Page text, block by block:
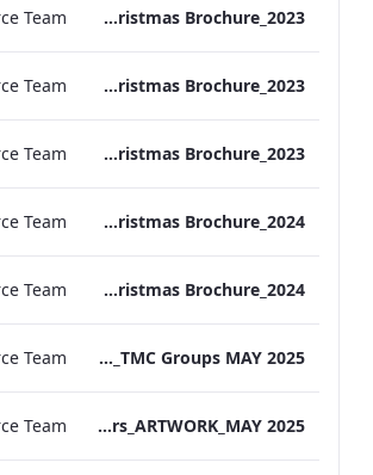
REB_Christmas Brochure_2023
Team
RBEL_Christmas Brochure_2023
Team
MF Christmas Brochure_2023
Team
TEM Christmas Brochure_2024
Team
MF Christmas Brochure_2024
Team
TL Corporate Flier_REDESIGN_TMC Groups MAY 2025
Team
TEM Group Flyers_ARTWORK_MAY 2025
Team